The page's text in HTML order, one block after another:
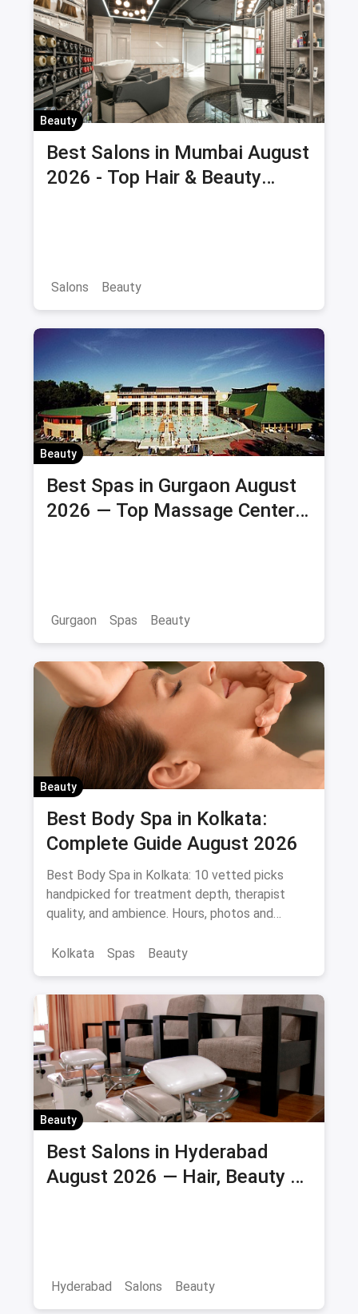
Beauty
Best Salons in Mumbai August
2026 - Top Hair & Beauty
Salons Beauty
Beauty
Best Spas in Gurgaon August
2026 — Top Massage Centers
Gurgaon Spas Beauty
Beauty
Best Body Spa in Kolkata:
Complete Guide August 2026
Best Body Spa in Kolkata: 10 vetted picks
handpicked for treatment depth, therapist
quality, and ambience. Hours, photos and
Kolkata
Spas Beauty
Beauty
Best Salons in Hyderabad
August 2026 — Hair, Beauty &
Hyderabad Salons Beauty